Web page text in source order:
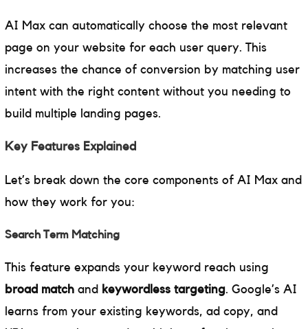
AI Max can automatically choose the most relevant
page on your website for each user query. This
increases the chance of conversion by matching user
intent with the right content without you needing to
build multiple landing pages.
Key Features Explained
Let’s break down the core components of AI Max and
how they work for you:
Search Term Matching
This feature expands your keyword reach using
broad match and keywordless targeting. Google’s AI
learns from your existing keywords, ad copy, and